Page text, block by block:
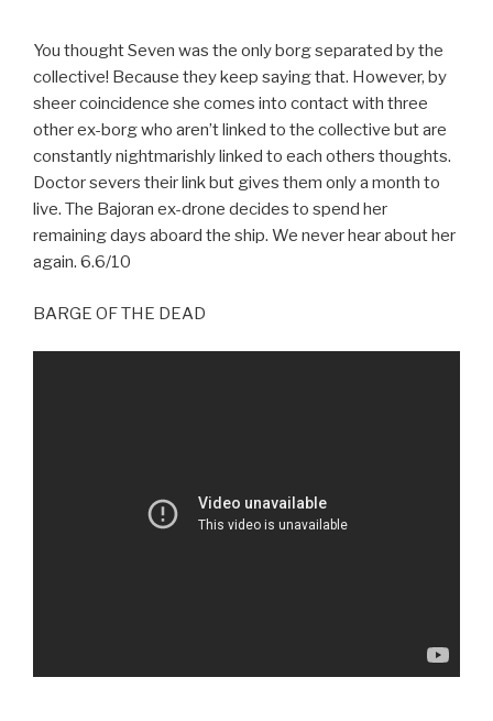
You thought Seven was the only borg separated by the
collective! Because they keep saying that. However, by
sheer coincidence she comes into contact with three
other ex-borg who aren’t linked to the collective but are
constantly nightmarishly linked to each others thoughts.
Doctor severs their link but gives them only a month to
live. The Bajoran ex-drone decides to spend her
remaining days aboard the ship. We never hear about her
again. 6.6/10
BARGE OF THE DEAD